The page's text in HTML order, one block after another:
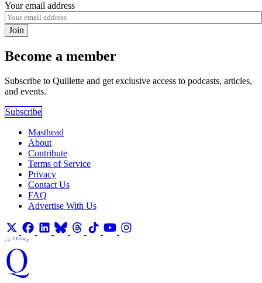
Your email address
Join
Become a member
Subscribe to Quillette and get exclusive access to podcasts, articles,
and events.
Subscribe
Masthead
About
Contribute
Terms of Service
Privacy
Contact Us
FAQ
Advertise With Us